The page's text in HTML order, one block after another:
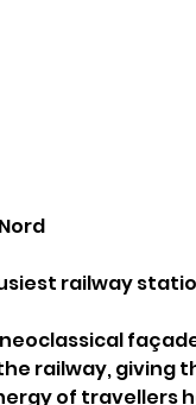
railway
railway, giving
of travellers